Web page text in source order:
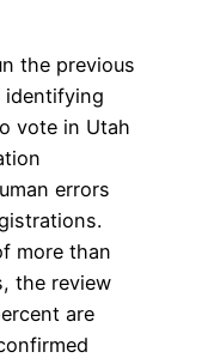
the previous
identifying
vote in Utah
errors
more than
the review
are